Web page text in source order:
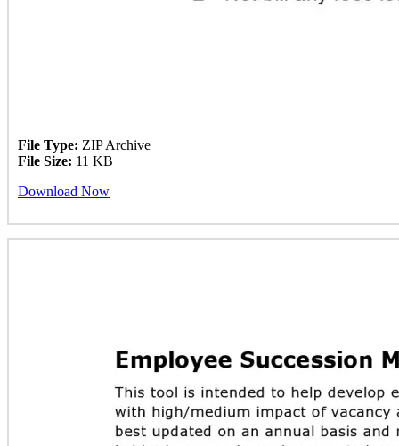
File Type: ZIP Archive
File Size: 11 KB
Download Now